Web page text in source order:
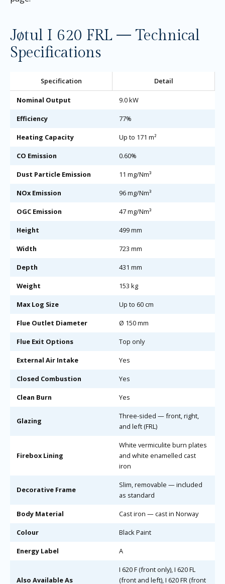
Jøtul I 620 FRL — Technical
Specifications
Specification Detail
Nominal Output 9.0 kW
Efficiency 77%
Heating Capacity Up to 171 m²
CO Emission 0.60%
Dust Particle Emission 11 mg/Nm³
NOx Emission 96 mg/Nm³
OGC Emission 47 mg/Nm³
Height 499 mm
Width 723 mm
Depth 431 mm
Weight 153 kg
Max Log Size Up to 60 cm
Flue Outlet Diameter Ø 150 mm
Flue Exit Options Top only
External Air Intake Yes
Closed Combustion Yes
Clean Burn Yes
Glazing
Three-sided — front, right,
and left (FRL)
Firebox Lining
White vermiculite burn plates
and white enamelled cast
iron
Decorative Frame
Slim, removable — included
as standard
Body Material Cast iron — cast in Norway
Colour Black Paint
Energy Label A
Also Available As
I 620 F (front only), I 620 FL
(front and left), I 620 FR (front